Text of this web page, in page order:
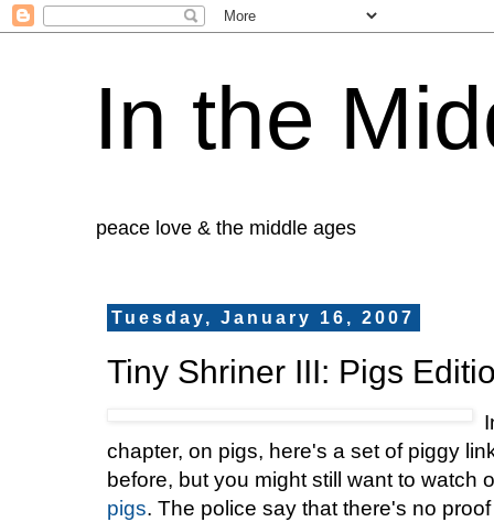
In the
peace love & the middle ages
Tuesday, January 16, 2007
Tiny Shriner III: Pigs
chapter, on pigs, here's a set of piggy
before, but you might still want to watch
pigs. The police say that there's no